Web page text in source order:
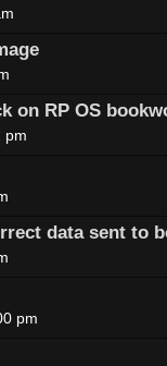
on RP OS
pm
data sent to
pm